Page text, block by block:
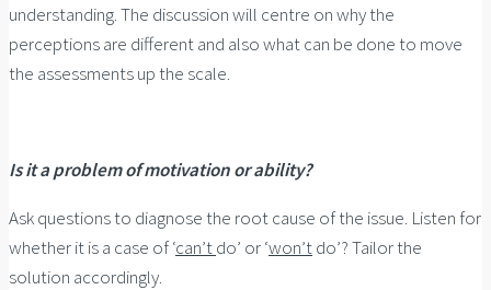
understanding. The discussion will centre on why the
perceptions are different and also what can be done to move
the assessments up the scale.
Is it a problem of motivation or ability?
Ask questions to diagnose the root cause of the issue. Listen for
whether it is a case of ‘can’tdo’ or ‘won’tdo’? Tailor the
solution accordingly.